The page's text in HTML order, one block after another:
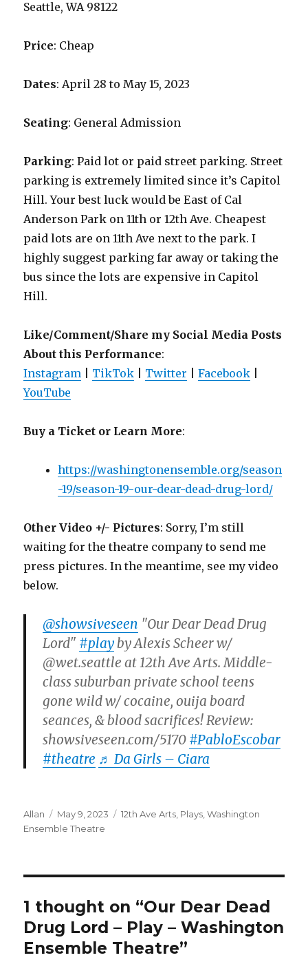
Seattle, WA 98122
Price: Cheap
Dates: April 28 to May 15, 2023
Seating: General Admission
Parking: Paid lot or paid street parking. Street
parking is extremely limited since it’s Capitol
Hill. Your best luck would be East of Cal
Anderson Park on 11th or 12th Ave. Cheapest
paid lots are on 11th Ave next to the park. I
highly suggest parking far away or taking the
bus since the lots are expensive in Capitol
Hill.
Like/Comment/Share my Social Media Posts
About this Performance:
Instagram
TikTok Twitter |Facebook
YouTube
Buy a Ticket or Learn More:
https://washingtonensemble.org/season
-19/season-19-our-dear-dead-drug-lord/
Other Video +/- Pictures: Sorry, I’m still
waiting for the theatre company to send me
press pictures. In the meantime, see my video
below.
@showsiveseen "Our Dear Dead Drug
Lord" #playby Alexis Scheer w/
@wet.seattle at 12th Ave Arts. Middle-
class suburban private school teens
gone wild w/ cocaine, ouija board
seances, & blood sacrifices! Review:
showsiveseen.com/5170 #PabloEscobar
#theatre ♬ Da Girls – Ciara
Author
Allan
Posted
on
May 9, 2023 Categories
12th Ave Arts Plays ,Washington
Ensemble Theatre
1 thought on “Our Dear Dead
Drug Lord – Play – Washington
Ensemble Theatre”